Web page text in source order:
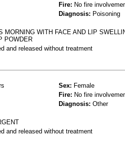
Fire: No fire
Diagnosis: Poisoning
WITH FACE AND LIP
POWDER
and released without treatment
Sex: Female
Fire: No fire
Diagnosis: Other
and released without treatment